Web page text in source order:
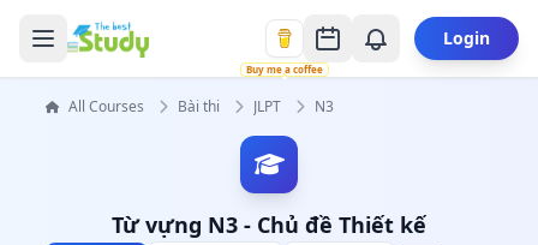
Buy me a coffee
Login
All Courses Bài thi JLPT N3
Từ vựng N3 - Chủ đề Thiết kế